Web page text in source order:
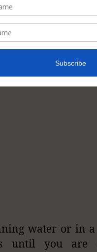
and Knife
cloth
water or in
until you are